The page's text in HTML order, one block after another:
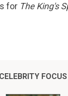
for The King's
CELEBRITY FOCUS